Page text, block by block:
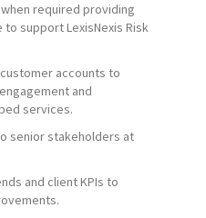
required providing
to support LexisNexis Risk
accounts to
and
services.
senior stakeholders at
and client KPIs to